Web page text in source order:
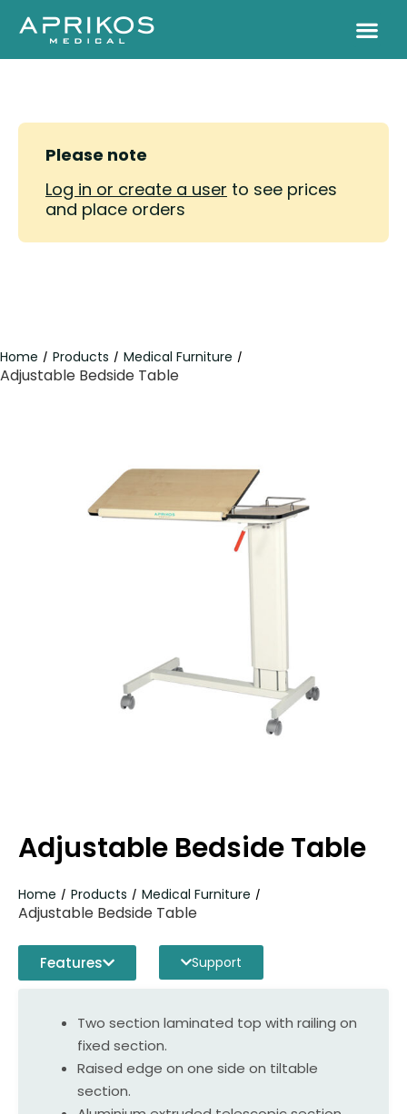
Please note
Log in or create a user to see prices
and place orders
Home / Products / Medical Furniture /
Adjustable Bedside Table
Adjustable Bedside Table
Home / Products / Medical Furniture /
Adjustable Bedside Table
Features Support
Two section laminated top with railing on
fixed section.
Raised edge on one side on tiltable
section.